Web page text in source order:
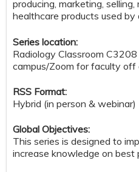
producing, marketing,
healthcare products used by
Series location:
Radiology Classroom
campus/Zoom for faculty off
RSS Format:
Hybrid (in person & webinar)
Global Objectives:
This series is designed to
increase knowledge on best